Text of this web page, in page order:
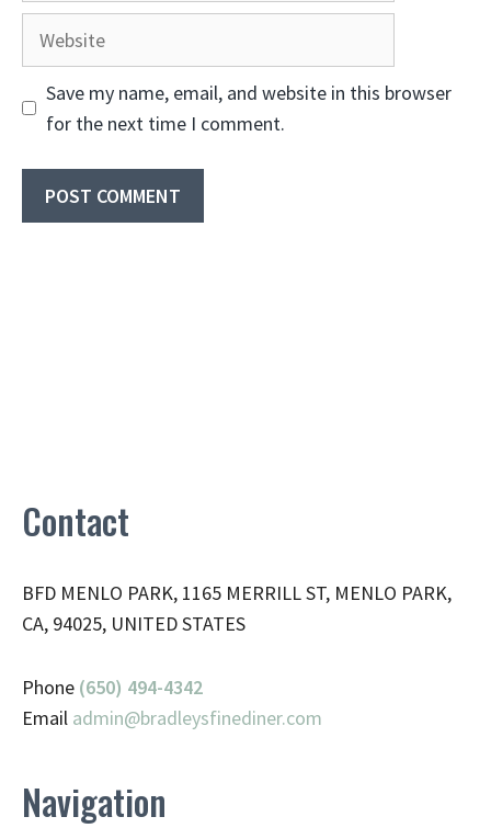
Website
Save my name, email, and website in this browser
for the next time I comment.
Contact
BFD MENLO PARK, 1165 MERRILL ST, MENLO PARK,
CA, 94025, UNITED STATES
Phone (650) 494-4342
Email admin@bradleysfinediner.com
Navigation